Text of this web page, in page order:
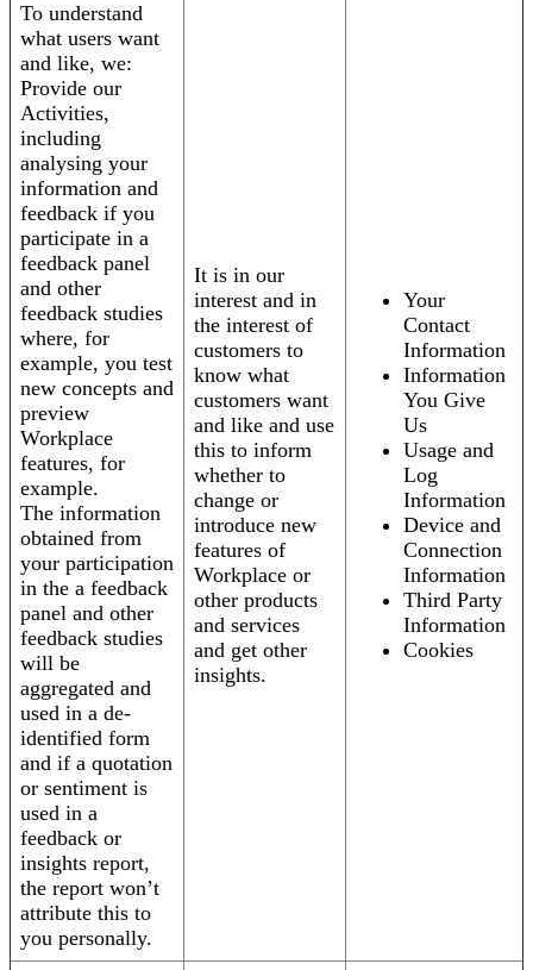
To understand
what users want
and like, we:
Provide our
Activities,
including
analysing your
information and
feedback if you
participate in a
feedback panel
and other
feedback studies
where, for
example, you test
new concepts and
preview
Workplace
features, for
example.
The information
obtained from
your participation
in the a feedback
panel and other
feedback studies
will be
aggregated and
used in a de-
identified form
and if a quotation
or sentiment is
used in a
feedback or
insights report,
the report won’t
attribute this to
you personally.
It is in our
interest and in
the interest of
customers to
know what
customers want
and like and use
this to inform
whether to
change or
introduce new
features of
Workplace or
other products
and services
and get other
insights.
Your
Contact
Information
Information
You Give
Us
Usage and
Log
Information
Device and
Connection
Information
Third Party
Information
Cookies